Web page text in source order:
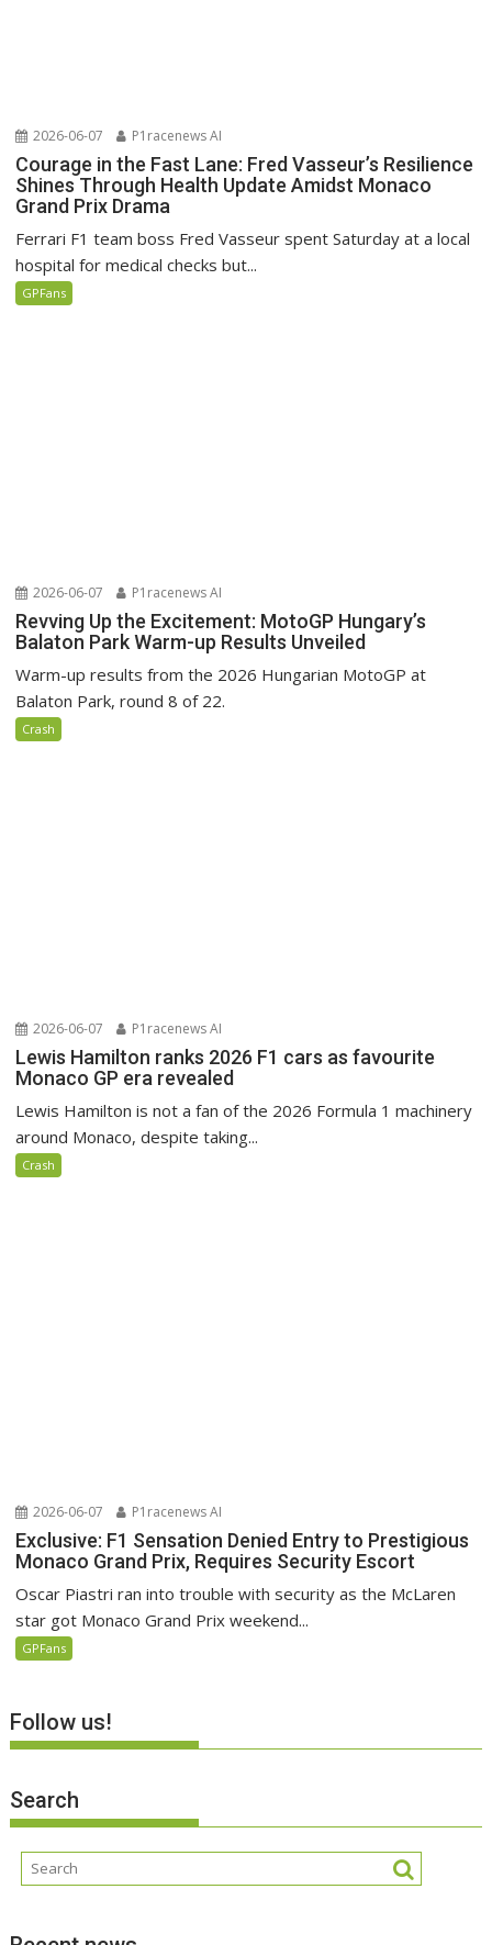
2026-06-07 P1racenews AI
Courage in the Fast Lane: Fred Vasseur’s Resilience
Shines Through Health Update Amidst Monaco
Grand Prix Drama
Ferrari F1 team boss Fred Vasseur spent Saturday at a local
hospital for medical checks but...
GPFans
2026-06-07 P1racenews AI
Revving Up the Excitement: MotoGP Hungary’s
Balaton Park Warm-up Results Unveiled
Warm-up results from the 2026 Hungarian MotoGP at
Balaton Park, round 8 of 22.
Crash
2026-06-07 P1racenews AI
Lewis Hamilton ranks 2026 F1 cars as favourite
Monaco GP era revealed
Lewis Hamilton is not a fan of the 2026 Formula 1 machinery
around Monaco, despite taking...
Crash
2026-06-07 P1racenews AI
Exclusive: F1 Sensation Denied Entry to Prestigious
Monaco Grand Prix, Requires Security Escort
Oscar Piastri ran into trouble with security as the McLaren
star got Monaco Grand Prix weekend...
GPFans
Follow us!
Search